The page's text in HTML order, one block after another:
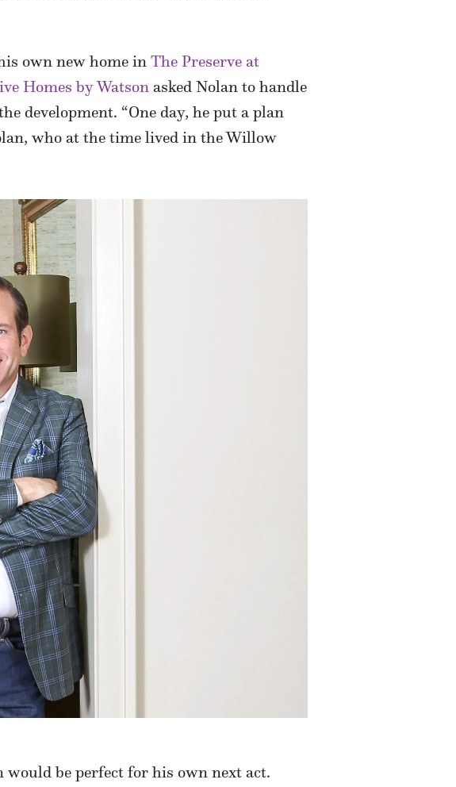
own new home in The Preserve at
Homes by Watson asked Nolan to handle
development. “One day, he put a plan
who at the time lived in the Willow
would be perfect for his own next act.